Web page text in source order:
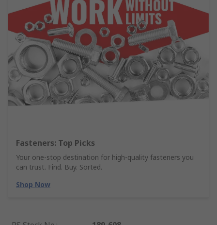
Fasteners: Top Picks
Your one-stop destination for high-quality fasteners you
can trust. Find. Buy. Sorted.
Shop Now